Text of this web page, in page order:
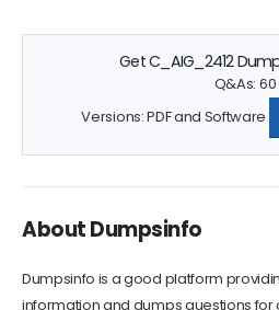
Get C_AIG_2412
Q&As: 60
About Dumpsinfo
Dumpsinfo is a good platform